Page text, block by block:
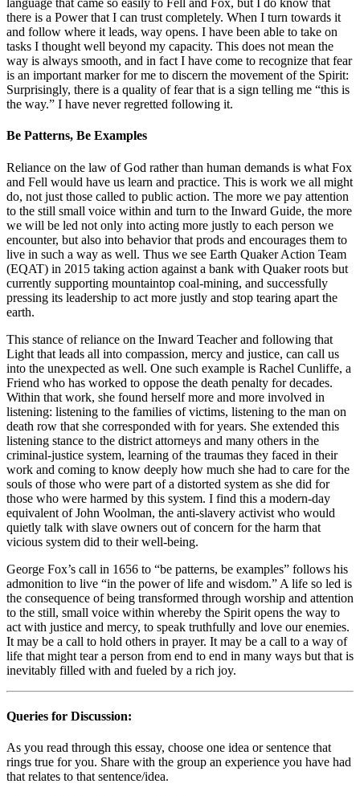
language that came so easily to Fell and Fox, but I do know that
there is a Power that I can trust completely. When I turn towards it
and follow where it leads, way opens. I have been able to take on
tasks I thought well beyond my capacity. This does not mean the
way is always smooth, and in fact I have come to recognize that fear
is an important marker for me to discern the movement of the Spirit:
Surprisingly, there is a quality of fear that is a sign telling me “this is
the way.” I have never regretted following it.
Be Patterns, Be Examples
Reliance on the law of God rather than human demands is what Fox
and Fell would have us learn and practice. This is work we all might
do, not just those called to public action. The more we pay attention
to the still small voice within and turn to the Inward Guide, the more
we will be led not only into acting more justly to each person we
encounter, but also into behavior that prods and encourages them to
live in such a way as well. Thus we see Earth Quaker Action Team
(EQAT) in 2015 taking action against a bank with Quaker roots but
currently supporting mountaintop coal-mining, and successfully
pressing its leadership to act more justly and stop tearing apart the
earth.
This stance of reliance on the Inward Teacher and following that
Light that leads all into compassion, mercy and justice, can call us
into the unexpected as well. One such example is Rachel Cunliffe, a
Friend who has worked to oppose the death penalty for decades.
Within that work, she found herself more and more involved in
listening: listening to the families of victims, listening to the man on
death row that she corresponded with for years. She extended this
listening stance to the district attorneys and many others in the
criminal-justice system, learning of the traumas they faced in their
work and coming to know deeply how much she had to care for the
souls of those who were part of a distorted system as she did for
those who were harmed by this system. I find this a modern-day
equivalent of John Woolman, the anti-slavery activist who would
quietly talk with slave owners out of concern for the harm that
vicious system did to their well-being.
George Fox’s call in 1656 to “be patterns, be examples” follows his
admonition to live “in the power of life and wisdom.” A life so led is
the consequence of being transformed through worship and attention
to the still, small voice within whereby the Spirit opens the way to
act with justice and mercy, to speak truthfully and love our enemies.
It may be a call to hold others in prayer. It may be a call to a way of
life that might tear a person from end to end in many ways but that is
inevitably filled with and fueled by a rich joy.
Queries for Discussion:
As you read through this essay, choose one idea or sentence that
rings true for you. Share with the group an experience you have had
that relates to that sentence/idea.